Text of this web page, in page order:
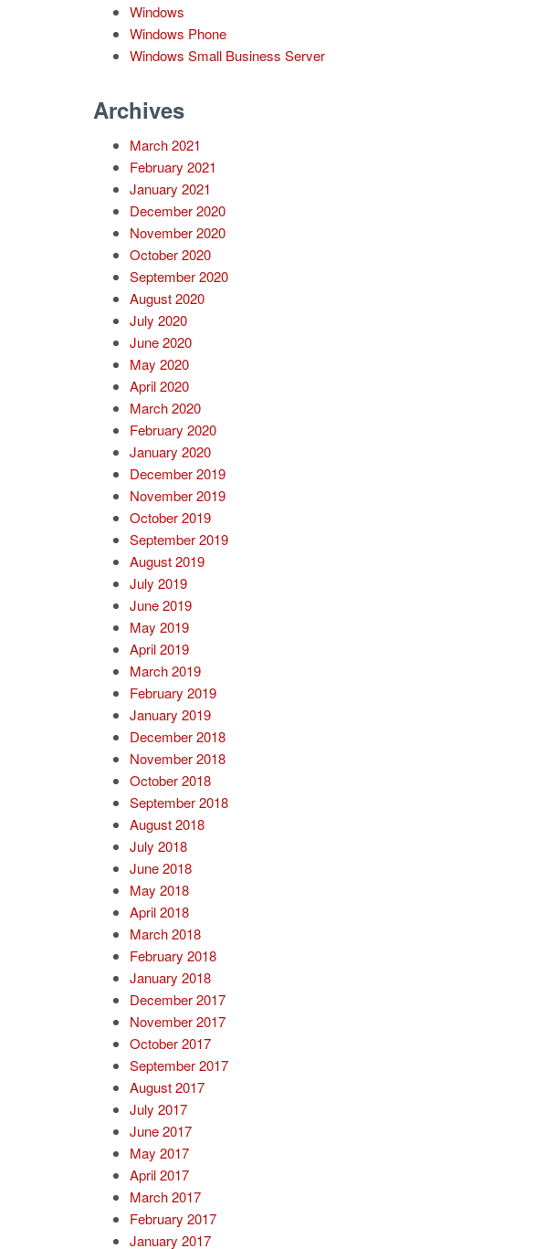
Windows
Windows Phone
Windows Small Business Server
Archives
March 2021
February 2021
January 2021
December 2020
November 2020
October 2020
September 2020
August 2020
July 2020
June 2020
May 2020
April 2020
March 2020
February 2020
January 2020
December 2019
November 2019
October 2019
September 2019
August 2019
July 2019
June 2019
May 2019
April 2019
March 2019
February 2019
January 2019
December 2018
November 2018
October 2018
September 2018
August 2018
July 2018
June 2018
May 2018
April 2018
March 2018
February 2018
January 2018
December 2017
November 2017
October 2017
September 2017
August 2017
July 2017
June 2017
May 2017
April 2017
March 2017
February 2017
January 2017